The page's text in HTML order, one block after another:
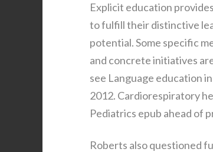
Explicit education
to fulfill their distinctive
potential. Some specific
and concrete initiatives
see Language education
2012. Cardiorespiratory
Pediatrics epub ahead of
Roberts also questioned